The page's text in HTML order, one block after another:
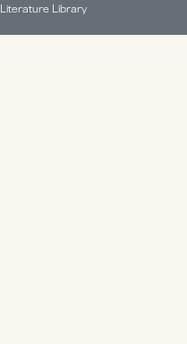
Literature Library